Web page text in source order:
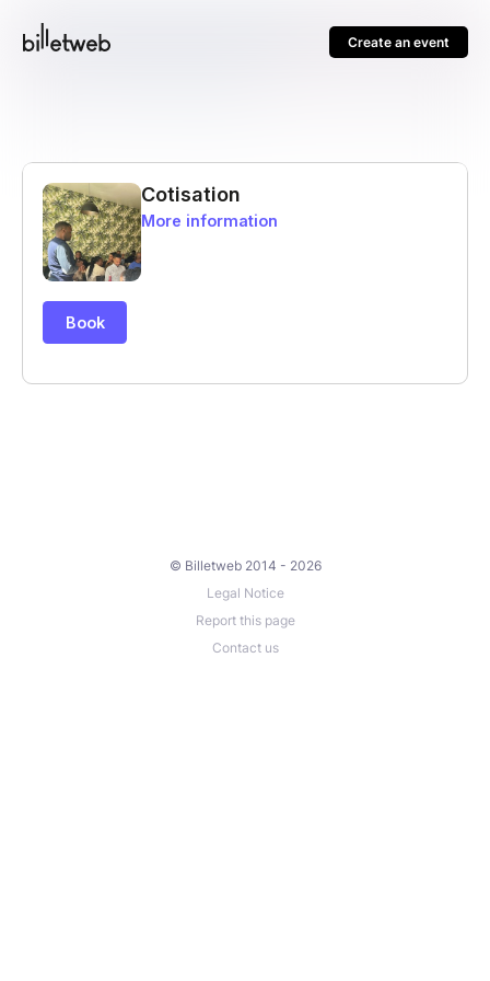
Create an event
© Billetweb 2014 - 2026
Legal Notice
Report this page
Contact us